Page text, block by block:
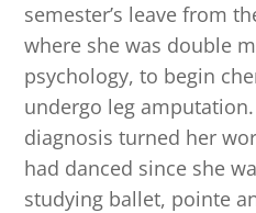
semester’s leave from
where she was double
psychology, to begin
undergo leg amputation.
diagnosis turned her
had danced since she
studying ballet, pointe